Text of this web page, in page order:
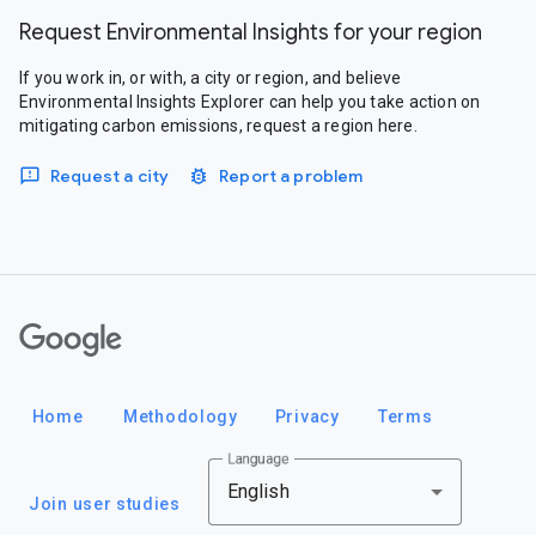
Request Environmental Insights for your region
If you work in, or with, a city or region, and believe
Environmental Insights Explorer can help you take action on
mitigating carbon emissions, request a region here.
Request a city Report a problem
Home Methodology Privacy Terms
Join user studies
Language
English